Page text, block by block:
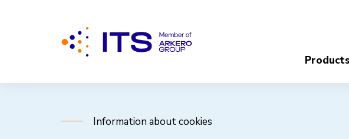
Products
Information about cookies